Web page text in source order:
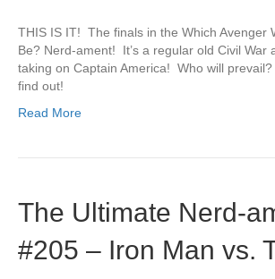
THIS IS IT! The finals in the Which Avenger
Be? Nerd-ament! It’s a regular old Civil War
taking on Captain America! Who will
find out!
Read More
The Ultimate Nerd-
#205 – Iron Man vs.